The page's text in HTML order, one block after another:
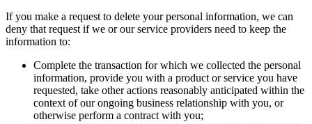
If you make a request to delete your personal information, we can
deny that request if we or our service providers need to keep the
information to:
Complete the transaction for which we collected the personal
information, provide you with a product or service you have
requested, take other actions reasonably anticipated within the
context of our ongoing business relationship with you, or
otherwise perform a contract with you;